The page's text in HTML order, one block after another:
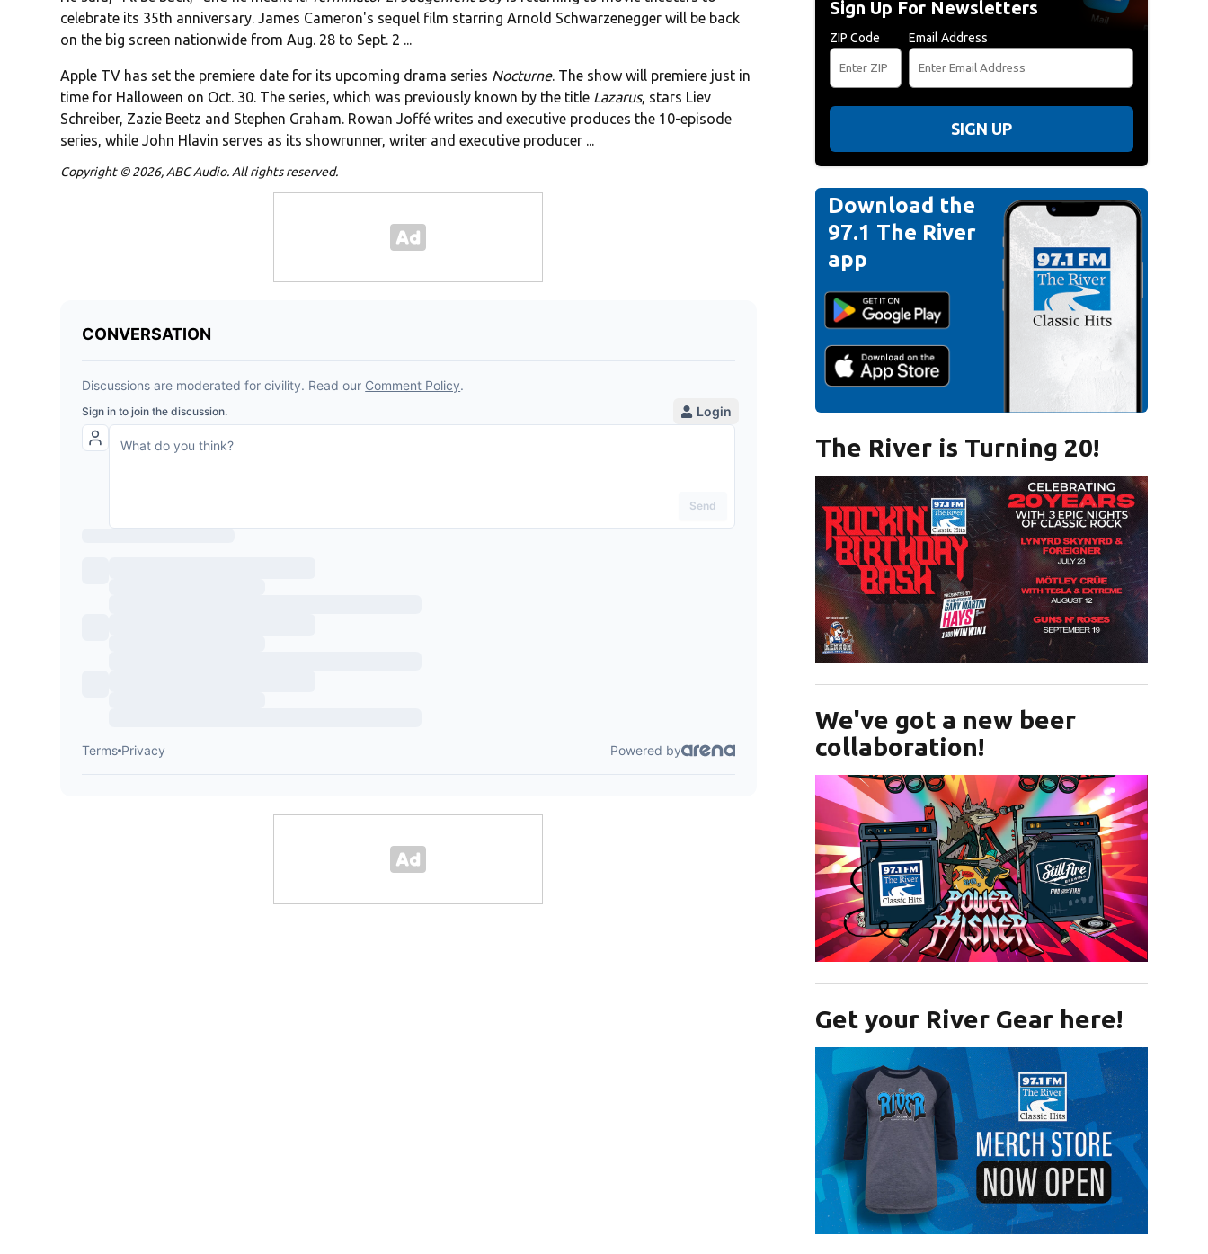
celebrate its 35th anniversary. James Cameron's sequel film starring Arnold Schwarzenegger will be back
on the big screen nationwide from Aug. 28 to Sept. 2 ...
Apple TV has set the premiere date for its upcoming drama series Nocturne. The show will premiere just in
time for Halloween on Oct. 30. The series, which was previously known by the title Lazarus, stars Liev
Schreiber, Zazie Beetz and Stephen Graham. Rowan Joffé writes and executive produces the 10-episode
series, while John Hlavin serves as its showrunner, writer and executive producer ...
Copyright © 2026, ABC Audio. All rights reserved.
Sign Up For Newsletters
ZIP Code Email Address
SIGN UP
Download the
97.1 The River
app
The River is Turning 20!
We've got a new beer
collaboration!
Get your River Gear here!